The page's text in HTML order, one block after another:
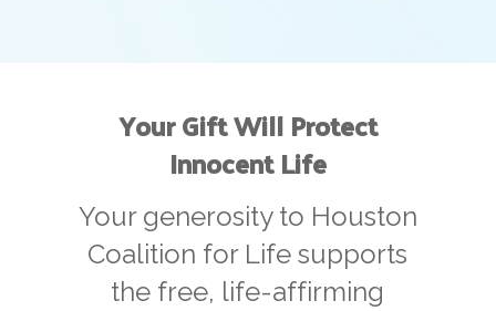
Your Gift Will Protect
Innocent Life
Your generosity to Houston
Coalition for Life supports
the free, life-affirming